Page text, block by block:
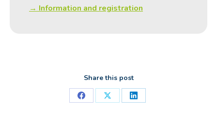
→ Information and registration
Share this post
Share
Share
Share